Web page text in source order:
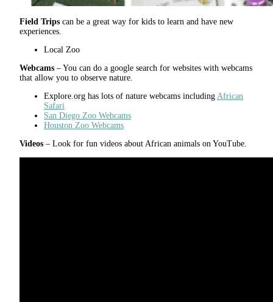
Field Trips can be a great way for kids to learn and have new
experiences.
Local Zoo
Webcams – You can do a google search for websites with webcams
that allow you to observe nature.
Explore.org has lots of nature webcams including African
Safari
San Diego Zoo Webcams
Houston Zoo Webcams
Videos – Look for fun videos about African animals on YouTube.